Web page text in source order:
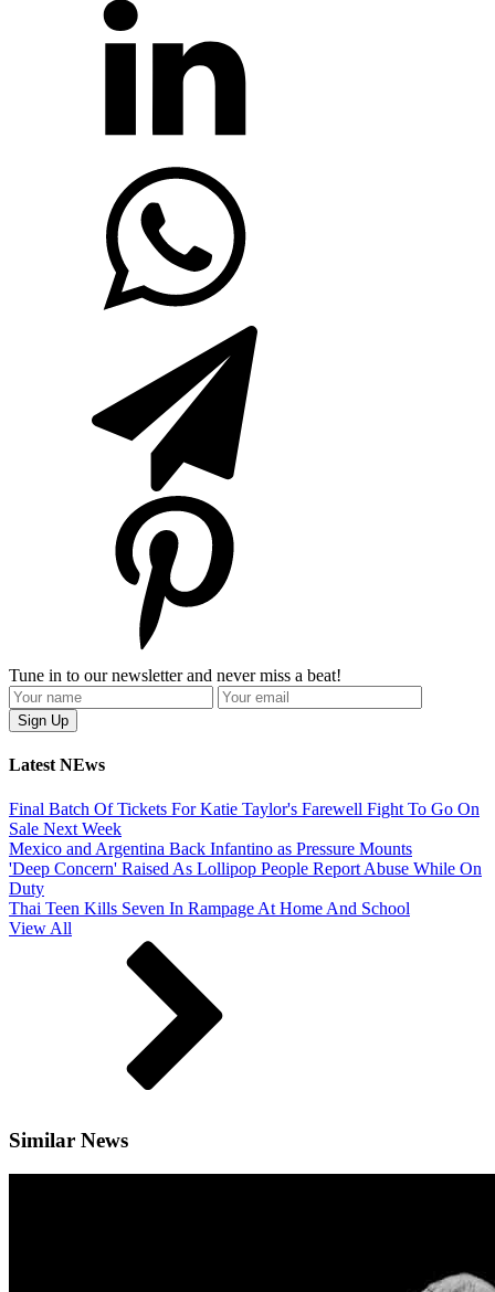
Tune in to our newsletter and never miss a beat!
Latest NEws
Final Batch Of Tickets For Katie Taylor's Farewell Fight To Go On
Sale Next Week
Mexico and Argentina Back Infantino as Pressure Mounts
'Deep Concern' Raised As Lollipop People Report Abuse While On
Duty
Thai Teen Kills Seven In Rampage At Home And School
View All
Similar News